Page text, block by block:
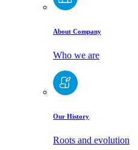
About Company
Who we are
Our History
Roots and evolution